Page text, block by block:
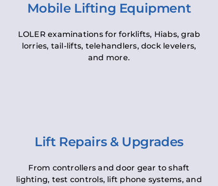
Mobile Lifting Equipment
LOLER examinations for forklifts, Hiabs, grab
lorries, tail-lifts, telehandlers, dock levelers,
and more.
Lift Repairs & Upgrades
From controllers and door gear to shaft
lighting, test controls, lift phone systems, and